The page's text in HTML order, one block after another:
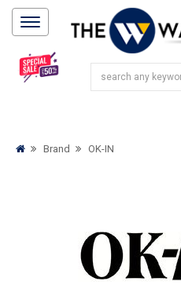
Brand OK-IN